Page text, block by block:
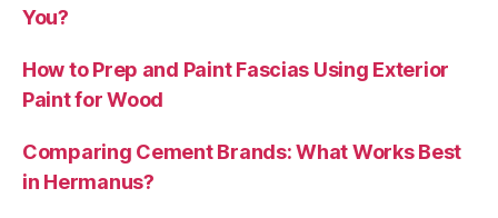
You?
How to Prep and Paint Fascias Using Exterior
Paint for Wood
Comparing Cement Brands: What Works Best
in Hermanus?